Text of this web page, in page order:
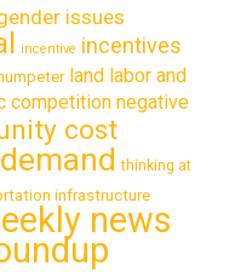
issues
incentive incentives
land labor and
competition negative
cost
thinking at
infrastructure
news